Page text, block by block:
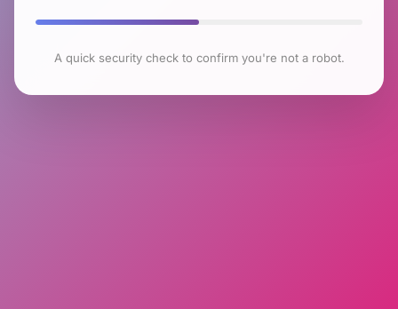
A quick security check to confirm you're not a robot.